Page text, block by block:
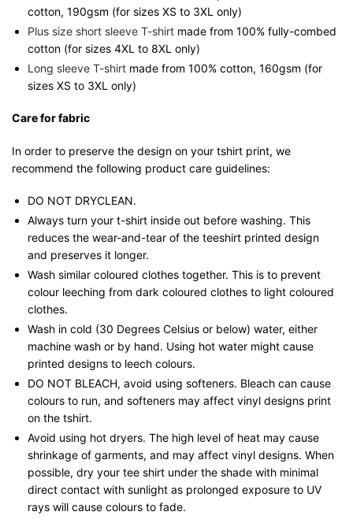
cotton, 190gsm (for sizes XS to 3XL only)
Plus size short sleeve T-shirt made from 100% fully-combed
cotton (for sizes 4XL to 8XL only)
Long sleeve T-shirt made from 100% cotton, 160gsm (for
sizes XS to 3XL only)
Care for fabric
In order to preserve the design on your tshirt print, we
recommend the following product care guidelines:
DO NOT DRYCLEAN.
Always turn your t-shirt inside out before washing. This
reduces the wear-and-tear of the teeshirt printed design
and preserves it longer.
Wash similar coloured clothes together. This is to prevent
colour leeching from dark coloured clothes to light coloured
clothes.
Wash in cold (30 Degrees Celsius or below) water, either
machine wash or by hand. Using hot water might cause
printed designs to leech colours.
DO NOT BLEACH, avoid using softeners. Bleach can cause
colours to run, and softeners may affect vinyl designs print
on the tshirt.
Avoid using hot dryers. The high level of heat may cause
shrinkage of garments, and may affect vinyl designs. When
possible, dry your tee shirt under the shade with minimal
direct contact with sunlight as prolonged exposure to UV
rays will cause colours to fade.